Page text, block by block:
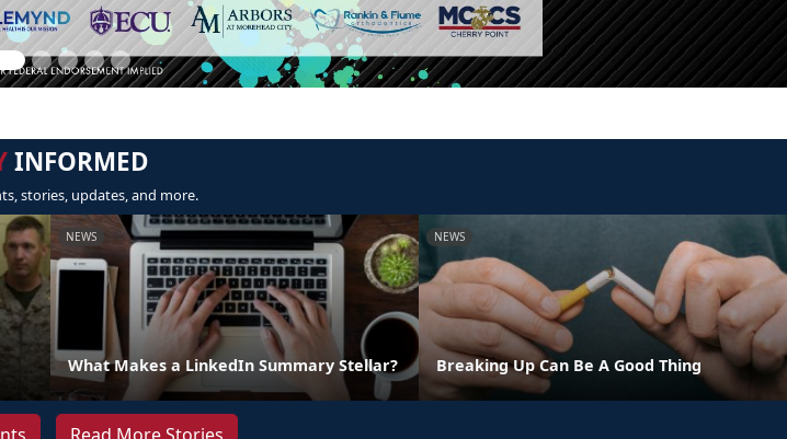
INFORMED
stories, updates, and more.
NEWS
What Makes a LinkedIn Summary Stellar?
NEWS
Breaking Up Can Be A Good Thing